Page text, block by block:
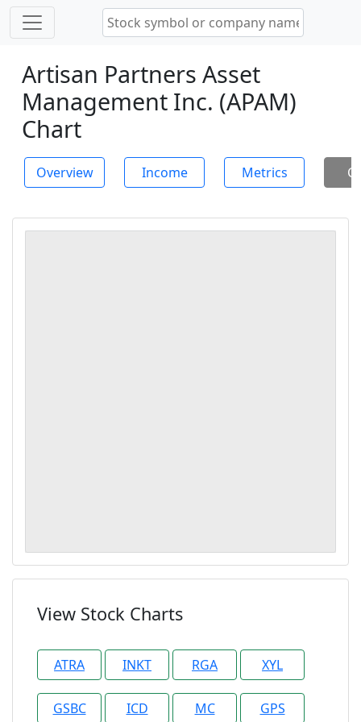
Artisan Partners Asset
Management Inc. (APAM)
Chart
Overview Income Metrics
View Stock Charts
ATRA INKT RGA XYL
GSBC ICD MC GPS